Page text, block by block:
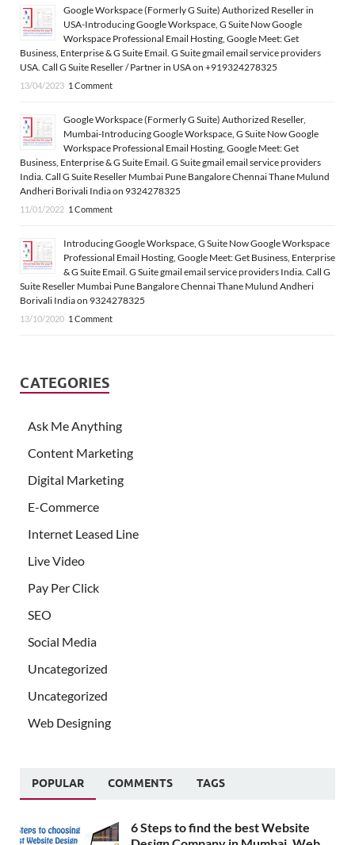
Google Workspace (Formerly G Suite) Authorized Reseller in
USA-Introducing Google Workspace, G Suite Now Google
Workspace Professional Email Hosting, Google Meet: Get
Business, Enterprise & G Suite Email. G Suite gmail email service providers
USA. Call G Suite Reseller / Partner in USA on +919324278325
13/04/2023 1 Comment
Google Workspace (Formerly G Suite) Authorized Reseller,
Mumbai-Introducing Google Workspace, G Suite Now Google
Workspace Professional Email Hosting, Google Meet: Get
Business, Enterprise & G Suite Email. G Suite gmail email service providers
India. Call G Suite Reseller Mumbai Pune Bangalore Chennai Thane Mulund
Andheri Borivali India on 9324278325
11/01/2022 1 Comment
Introducing Google Workspace, G Suite Now Google Workspace
Professional Email Hosting, Google Meet: Get Business, Enterprise
& G Suite Email. G Suite gmail email service providers India. Call G
Suite Reseller Mumbai Pune Bangalore Chennai Thane Mulund Andheri
Borivali India on 9324278325
13/10/2020 1 Comment
CATEGORIES
Ask Me Anything
Content Marketing
Digital Marketing
E-Commerce
Internet Leased Line
Live Video
Pay Per Click
SEO
Social Media
Uncategorized
Uncategorized
Web Designing
POPULAR COMMENTS TAGS
6 Steps to find the best Website